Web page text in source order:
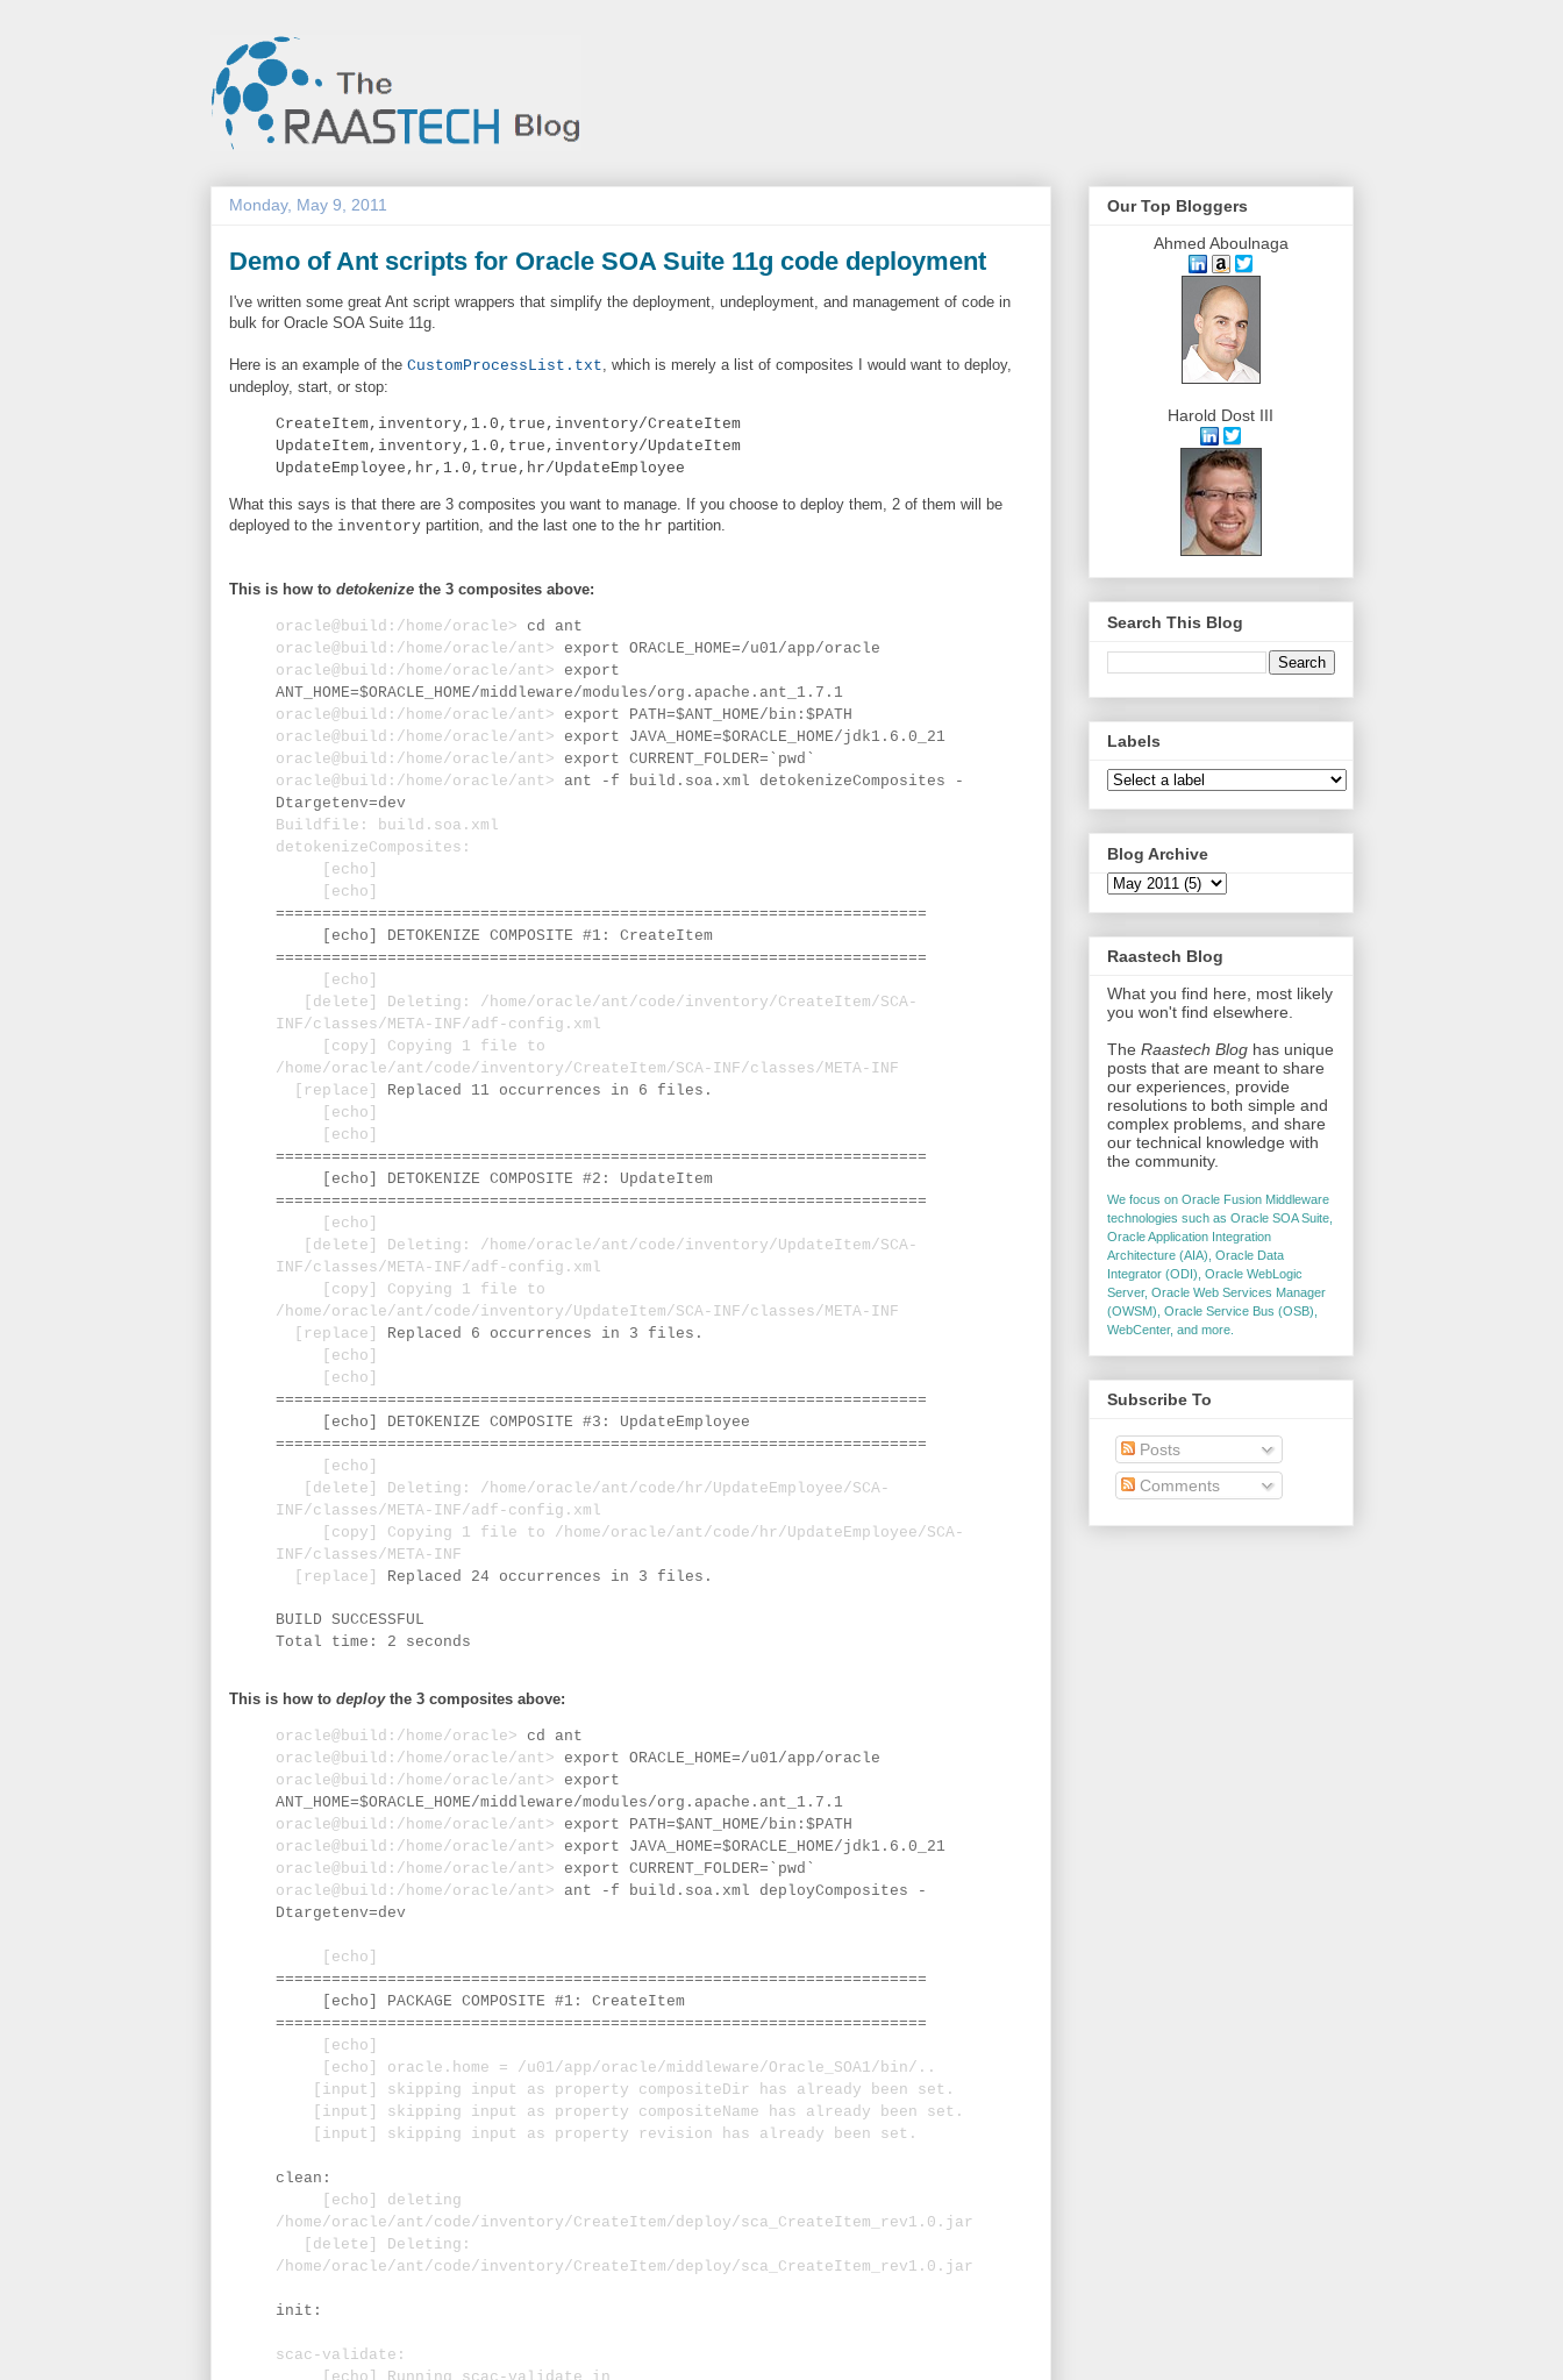
Monday, May 9, 2011
Demo of Ant scripts for Oracle SOA Suite 11g code deployment
I've written some great Ant script wrappers that simplify the deployment, undeployment, and management of code in
bulk for Oracle SOA Suite 11g.
Here is an example of the CustomProcessList.txt, which is merely a list of composites I would want to deploy,
undeploy, start, or stop:
CreateItem,inventory,1.0,true,inventory/CreateItem
UpdateItem,inventory,1.0,true,inventory/UpdateItem
UpdateEmployee,hr,1.0,true,hr/UpdateEmployee
What this says is that there are 3 composites you want to manage. If you choose to deploy them, 2 of them will be
deployed to the inventorypartition, and the last one to the hr partition.
This is how to detokenizethe 3 composites above:
oracle@build:/home/oracle> cd ant
oracle@build:/home/oracle/ant> export ORACLE_HOME=/u01/app/oracle
oracle@build:/home/oracle/ant> export
ANT_HOME=$ORACLE_HOME/middleware/modules/org.apache.ant_1.7.1
oracle@build:/home/oracle/ant> export PATH=$ANT_HOME/bin:$PATH
oracle@build:/home/oracle/ant> export JAVA_HOME=$ORACLE_HOME/jdk1.6.0_21
oracle@build:/home/oracle/ant> export CURRENT_FOLDER=`pwd`
oracle@build:/home/oracle/ant> ant -f build.soa.xml detokenizeComposites -
Dtargetenv=dev
Buildfile: build.soa.xml
detokenizeComposites:
[echo]
[echo]
======================================================================
[echo] DETOKENIZE COMPOSITE #1: CreateItem
======================================================================
[echo]
[delete] Deleting: /home/oracle/ant/code/inventory/CreateItem/SCA-
INF/classes/META-INF/adf-config.xml
[copy] Copying 1 file to
/home/oracle/ant/code/inventory/CreateItem/SCA-INF/classes/META-INF
[replace] Replaced 11 occurrences in 6 files.
[echo]
[echo]
======================================================================
[echo] DETOKENIZE COMPOSITE #2: UpdateItem
======================================================================
[echo]
[delete] Deleting: /home/oracle/ant/code/inventory/UpdateItem/SCA-
INF/classes/META-INF/adf-config.xml
[copy] Copying 1 file to
/home/oracle/ant/code/inventory/UpdateItem/SCA-INF/classes/META-INF
[replace] Replaced 6 occurrences in 3 files.
[echo]
[echo]
======================================================================
[echo] DETOKENIZE COMPOSITE #3: UpdateEmployee
======================================================================
[echo]
[delete] Deleting: /home/oracle/ant/code/hr/UpdateEmployee/SCA-
INF/classes/META-INF/adf-config.xml
[copy] Copying 1 file to /home/oracle/ant/code/hr/UpdateEmployee/SCA-
INF/classes/META-INF
[replace] Replaced 24 occurrences in 3 files.
BUILD SUCCESSFUL
Total time: 2 seconds
This is how to deploythe 3 composites above:
oracle@build:/home/oracle> cd ant
oracle@build:/home/oracle/ant> export ORACLE_HOME=/u01/app/oracle
oracle@build:/home/oracle/ant> export
ANT_HOME=$ORACLE_HOME/middleware/modules/org.apache.ant_1.7.1
oracle@build:/home/oracle/ant> export PATH=$ANT_HOME/bin:$PATH
oracle@build:/home/oracle/ant> export JAVA_HOME=$ORACLE_HOME/jdk1.6.0_21
oracle@build:/home/oracle/ant> export CURRENT_FOLDER=`pwd`
oracle@build:/home/oracle/ant> ant -f build.soa.xml deployComposites -
Dtargetenv=dev
[echo]
======================================================================
[echo] PACKAGE COMPOSITE #1: CreateItem
======================================================================
[echo]
[echo] oracle.home = /u01/app/oracle/middleware/Oracle_SOA1/bin/..
[input] skipping input as property compositeDir has already been set.
[input] skipping input as property compositeName has already been set.
[input] skipping input as property revision has already been set.
clean:
[echo] deleting
/home/oracle/ant/code/inventory/CreateItem/deploy/sca_CreateItem_rev1.0.jar
[delete] Deleting:
/home/oracle/ant/code/inventory/CreateItem/deploy/sca_CreateItem_rev1.0.jar
init:
scac-validate:
Our Top Bloggers
Ahmed Aboulnaga
Harold Dost III
Search This Blog
Labels
Blog Archive
Raastech Blog
What you find here, most likely
you won't find elsewhere.
The Raastech Bloghas unique
posts that are meant to share
our experiences, provide
resolutions to both simple and
complex problems, and share
our technical knowledge with
the community.
We focus on Oracle Fusion Middleware
technologies such as Oracle SOA Suite,
Oracle Application Integration
Architecture (AIA), Oracle Data
Integrator (ODI), Oracle WebLogic
Server, Oracle Web Services Manager
(OWSM), Oracle Service Bus (OSB),
WebCenter, and more.
Subscribe To
Posts
Comments